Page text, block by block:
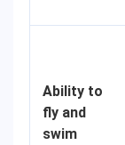
Ability to
fly and
swim